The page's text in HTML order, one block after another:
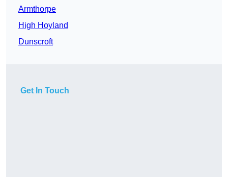
Armthorpe
High Hoyland
Dunscroft
Get In Touch